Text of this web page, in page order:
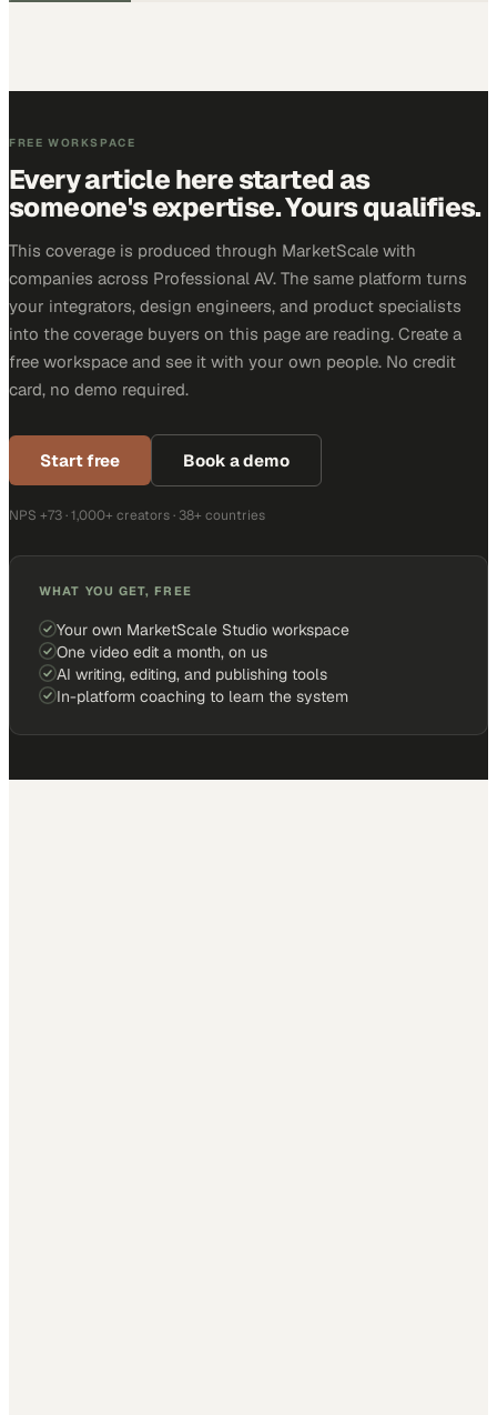
FREE WORKSPACE
Every article here started as
someone's expertise. Yours qualifies.
This coverage is produced through MarketScale with
companies across Professional AV. The same platform turns
your integrators, design engineers, and product specialists
into the coverage buyers on this page are reading. Create a
free workspace and see it with your own people. No credit
card, no demo required.
Start free Book a demo
NPS +73 · 1,000+ creators · 38+ countries
WHAT YOU GET, FREE
Your own MarketScale Studio workspace
One video edit a month, on us
AI writing, editing, and publishing tools
In-platform coaching to learn the system